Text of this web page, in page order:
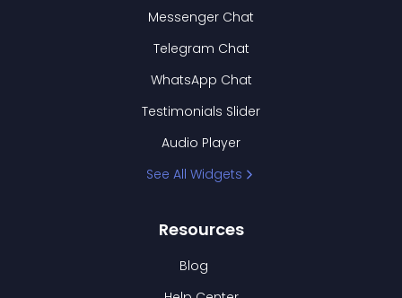
Messenger Chat
Telegram Chat
WhatsApp Chat
Testimonials Slider
Audio Player
See All Widgets
Resources
Blog